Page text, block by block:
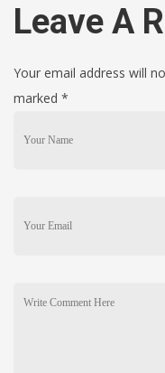
Leave A
Your email address will
marked *